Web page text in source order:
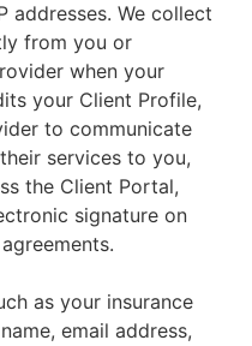
addresses. We collect
from you or
when your
your Client Profile,
to communicate
services to you,
the Client Portal,
signature on
as your insurance
email address,